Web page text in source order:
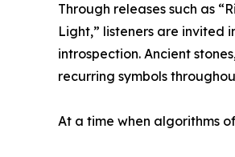
Through releases such as
Light,” listeners are invited
introspection. Ancient
recurring symbols
At a time when algorithms